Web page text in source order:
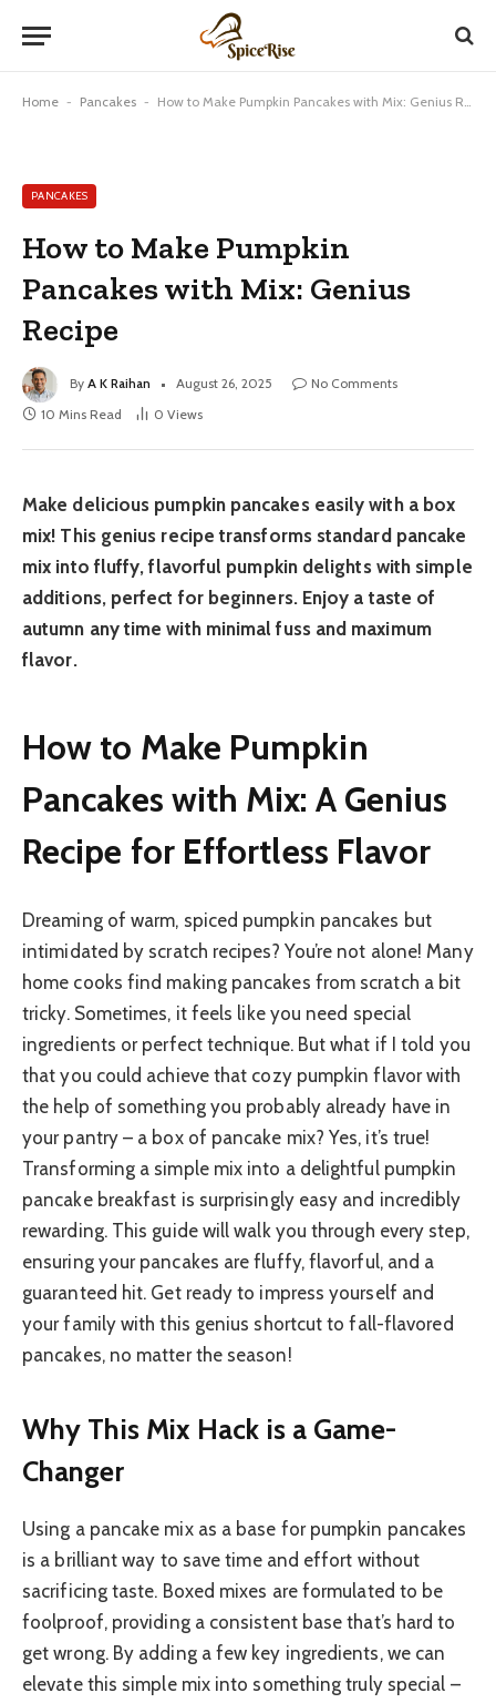
Home - Pancakes - How to Make Pumpkin Pancakes with Mix: Genius Recipe
PANCAKES
How to Make Pumpkin
Pancakes with Mix: Genius
Recipe
By A K Raihan August 26, 2025
No Comments
10 Mins Read
0 Views
Make delicious pumpkin pancakes easily with a box
mix! This genius recipe transforms standard pancake
mix into fluffy, flavorful pumpkin delights with simple
additions, perfect for beginners. Enjoy a taste of
autumn any time with minimal fuss and maximum
flavor.
How to Make Pumpkin
Pancakes with Mix: A Genius
Recipe for Effortless Flavor
Dreaming of warm, spiced pumpkin pancakes but
intimidated by scratch recipes? You’re not alone! Many
home cooks find making pancakes from scratch a bit
tricky. Sometimes, it feels like you need special
ingredients or perfect technique. But what if I told you
that you could achieve that cozy pumpkin flavor with
the help of something you probably already have in
your pantry – a box of pancake mix? Yes, it’s true!
Transforming a simple mix into a delightful pumpkin
pancake breakfast is surprisingly easy and incredibly
rewarding. This guide will walk you through every step,
ensuring your pancakes are fluffy, flavorful, and a
guaranteed hit. Get ready to impress yourself and
your family with this genius shortcut to fall-flavored
pancakes, no matter the season!
Why This Mix Hack is a Game-
Changer
Using a pancake mix as a base for pumpkin pancakes
is a brilliant way to save time and effort without
sacrificing taste. Boxed mixes are formulated to be
foolproof, providing a consistent base that’s hard to
get wrong. By adding a few key ingredients, we can
elevate this simple mix into something truly special –